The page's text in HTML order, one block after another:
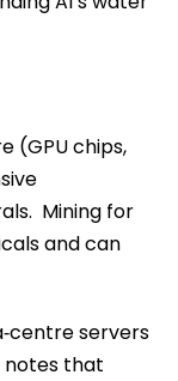
(GPU chips,
Mining for
and can
servers
notes that